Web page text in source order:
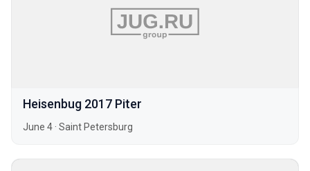
Heisenbug 2017 Piter
June 4 · Saint Petersburg